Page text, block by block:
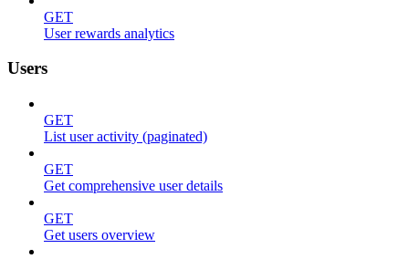
GET
User rewards analytics
Users
GET
List user activity (paginated)
GET
Get comprehensive user details
GET
Get users overview